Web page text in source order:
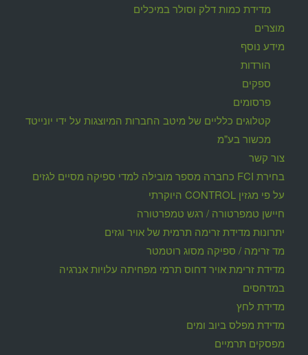
מדידת כמות דלק וסולר במיכלים
מוצרים
מידע נוסף
הורדות
ספקים
פרסומים
קטלוגים כלליים של מיטב החברות המיוצגות על ידי יונייטד
מכשור בע"מ
צור קשר
בחירת FCI כחברה מספר מובילה למדי ספיקה מסיים לגזים
על פי מגזין CONTROL היוקרתי
חיישן טמפרטורה / רגש טמפרטורה
יתרונות מדידת זרימה תרמית של אויר וגזים
מד זרימה / ספיקה מסוג רוטמטר
מדידת זרימת אויר דחוס תרמי מפחיתה עלויות אנרגיה
במדחסים
מדידת לחץ
מדידת מפלס ביוב ומים
מפסקים תרמיים